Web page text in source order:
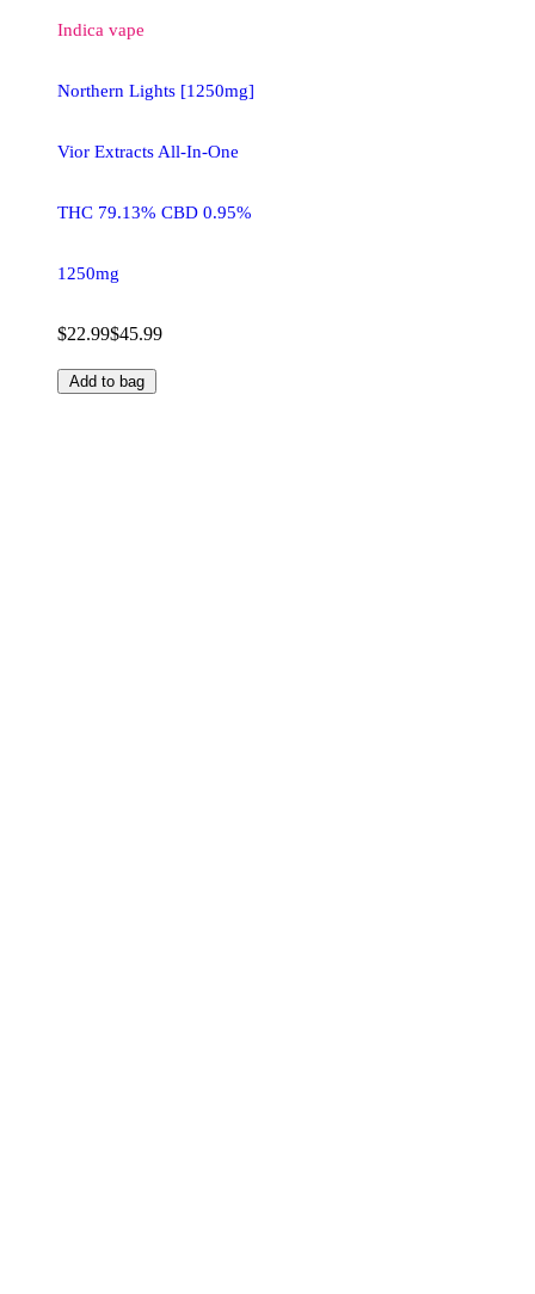
Indica vape
Northern Lights [1250mg]
Vior Extracts All-In-One
THC 79.13% CBD 0.95%
1250mg
$22.99$45.99
Add to bag